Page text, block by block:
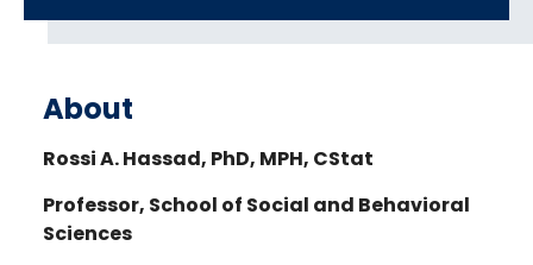
Links
About
Rossi A. Hassad, PhD, MPH, CStat
Professor, School of Social and Behavioral
Sciences